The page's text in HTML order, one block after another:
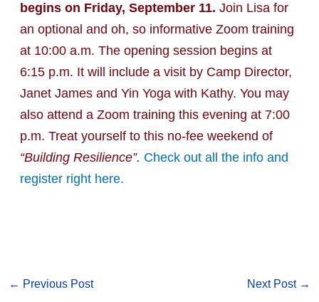
begins on Friday, September 11. Join Lisa for
an optional and oh, so informative Zoom training
at 10:00 a.m. The opening session begins at
6:15 p.m. It will include a visit by Camp Director,
Janet James and Yin Yoga with Kathy. You may
also attend a Zoom training this evening at 7:00
p.m. Treat yourself to this no-fee weekend of
“Building Resilience”. Check out all the info and
register right here.
← Previous Post Next Post →